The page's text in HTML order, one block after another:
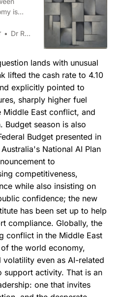
is
keep
Dr Robert N. Winter
lands with unusual
lifted the cash rate to 4.10
explicitly pointed to
sharply higher fuel
East conflict, and
Budget season is also
Budget presented in
National AI Plan
to
competitiveness,
while also insisting on
confidence; the new
has been set up to help
compliance. Globally, the
conflict in the Middle East
the world economy,
even as AI-related
support activity. That is an
one that invites